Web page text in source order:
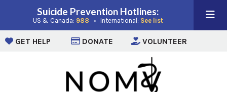
Suicide Prevention Hotlines:
US & Canada: 988(opens in a new window)
• International: See list(opens in a new
GET HELP (opens in a new window)
DONATE (opens in a new window)
VOLUNTEER